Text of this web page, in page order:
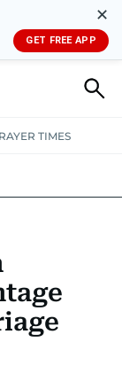
✕
GET FREE APP
TIMES